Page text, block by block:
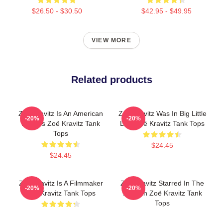
$26.50 - $30.50 $42.95 - $49.95
VIEW MORE
Related products
Zoë Kravitz Is An American
Actress Zoë Kravitz Tank
Tops
$24.45
-20%
Zoë Kravitz Was In Big Little
Lies Zoë Kravitz Tank Tops
$24.45
-20%
Zoë Kravitz Is A Filmmaker
Zoë Kravitz Tank Tops
-20%
Zoë Kravitz Starred In The
Batman Zoë Kravitz Tank
Tops
-20%